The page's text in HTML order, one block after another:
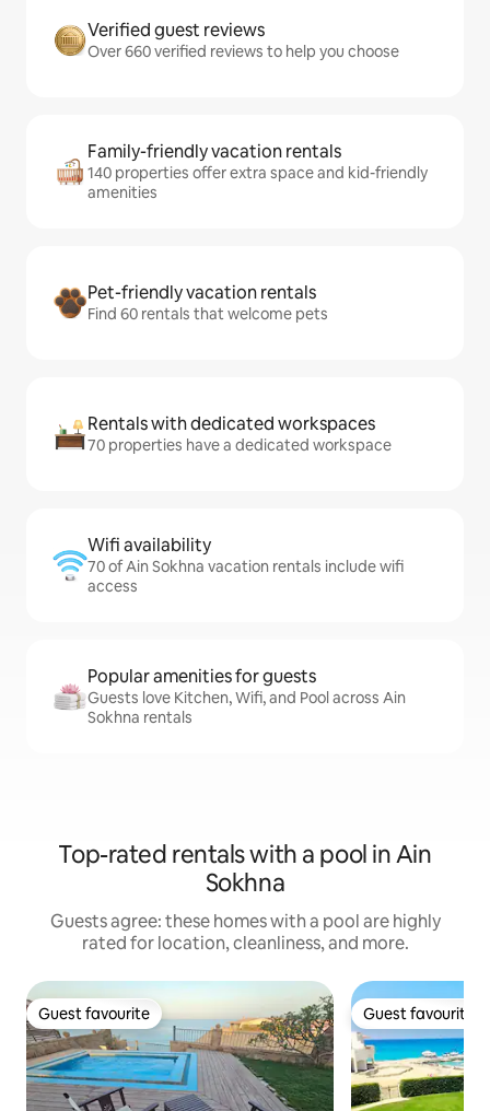
Verified guest reviews
Over 660 verified reviews to help you choose
Family-friendly vacation rentals
140 properties offer extra space and kid-friendly
amenities
Pet-friendly vacation rentals
Find 60 rentals that welcome pets
Rentals with dedicated workspaces
70 properties have a dedicated workspace
Wifi availability
70 of Ain Sokhna vacation rentals include wifi
access
Popular amenities for guests
Guests love Kitchen, Wifi, and Pool across Ain
Sokhna rentals
Top-rated rentals with a pool in Ain
Sokhna
Guests agree: these homes with a pool are highly
rated for location, cleanliness, and more.
Guest favourite
Guest favourite Guest favourite
Guest favourite